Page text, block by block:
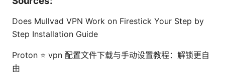
Does Mullvad VPN Work on Firestick Your Step by
Step Installation Guide
Proton ⭐ vpn 配置文件下载与手动设置教程：解锁更自
由